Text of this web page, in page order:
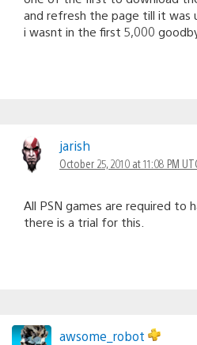
and refresh the page till it was
i wasnt in the first 5,000
jarish
October 25, 2010 at 11:08 PM
All PSN games are required to
there is a trial for this.
awsome_robot